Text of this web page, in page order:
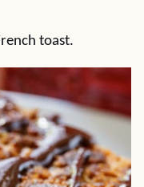
toast.